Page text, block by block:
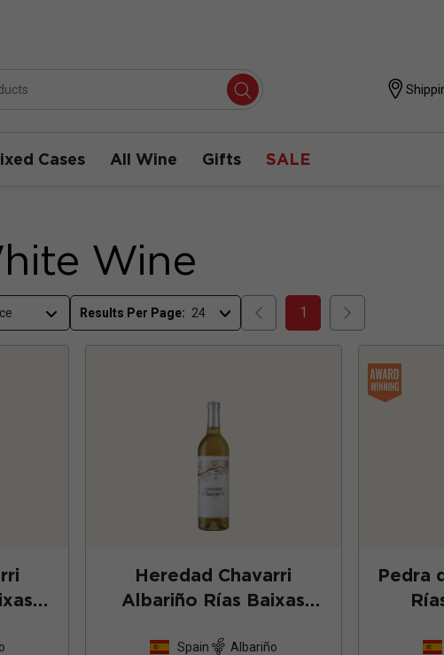
Cases All Wine Gifts SALE
Wine
Results Per Page: 1
Heredad Chavarri
Albariño Rías Baixas
Spain Albariño
Pedra